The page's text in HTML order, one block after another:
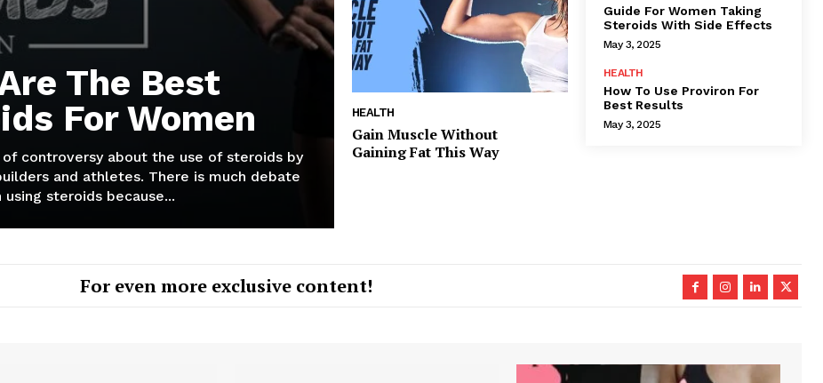
The Best
For Women
controversy about the use of steroids by
and athletes. There is much debate
steroids because...
HEALTH
Gain Muscle Without
Gaining Fat This Way
Guide For Women Taking
Steroids With Side Effects
May 3, 2025
HEALTH
How To Use Proviron For
Best Results
May 3, 2025
For even more exclusive content!